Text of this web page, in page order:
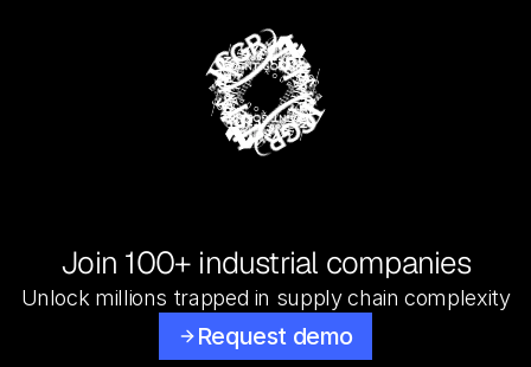
Join 100+ industrial companies
Unlock millions trapped in supply chain complexity
Request demo